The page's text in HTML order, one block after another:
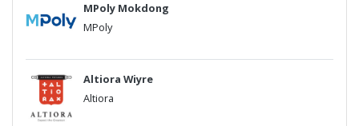
MPoly Mokdong
MPoly
Altiora Wiyre
Altiora